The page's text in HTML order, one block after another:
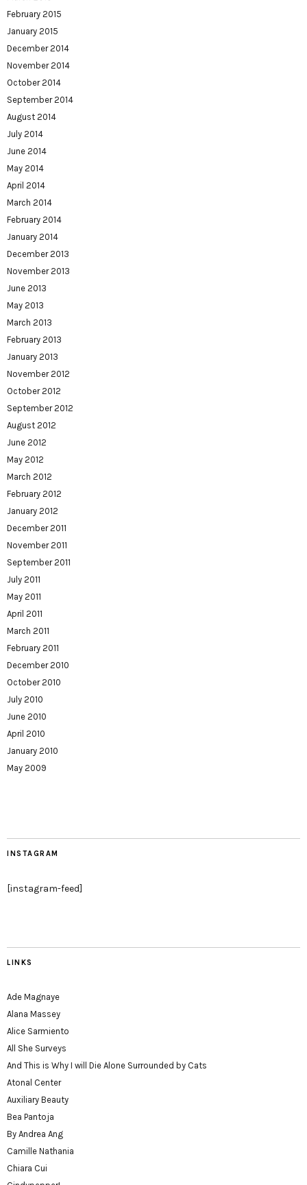
February 2015
January 2015
December 2014
November 2014
October 2014
September 2014
August 2014
July 2014
June 2014
May 2014
April 2014
March 2014
February 2014
January 2014
December 2013
November 2013
June 2013
May 2013
March 2013
February 2013
January 2013
November 2012
October 2012
September 2012
August 2012
June 2012
May 2012
March 2012
February 2012
January 2012
December 2011
November 2011
September 2011
July 2011
May 2011
April 2011
March 2011
February 2011
December 2010
October 2010
July 2010
June 2010
April 2010
January 2010
May 2009
INSTAGRAM
[instagram-feed]
LINKS
Ade Magnaye
Alana Massey
Alice Sarmiento
All She Surveys
And This is Why I will Die Alone Surrounded by Cats
Atonal Center
Auxiliary Beauty
Bea Pantoja
By Andrea Ang
Camille Nathania
Chiara Cui